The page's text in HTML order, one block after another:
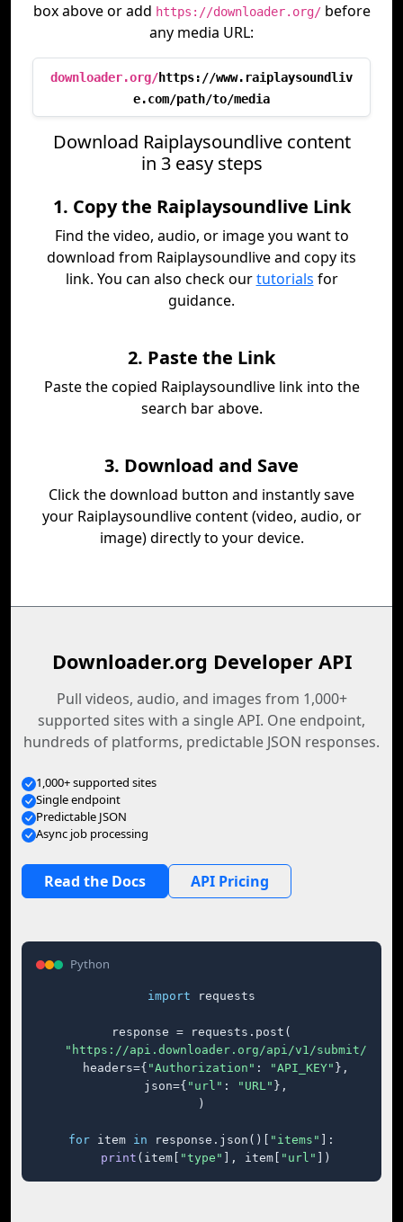
box above or add https://downloader.org/before
any media URL:
downloader.org/https://www.raiplaysoundliv
e.com/path/to/media
Download Raiplaysoundlive content
in 3 easy steps
1. Copy the Raiplaysoundlive Link
Find the video, audio, or image you want to
download from Raiplaysoundlive and copy its
link. You can also check ourtutorials for
guidance.
2. Paste the Link
Paste the copied Raiplaysoundlive link into the
search bar above.
3. Download and Save
Click the download button and instantly save
your Raiplaysoundlive content (video, audio, or
image) directly to your device.
Downloader.org Developer API
Pull videos, audio, and images from 1,000+
supported sites with a single API. One endpoint,
hundreds of platforms, predictable JSON responses.
1,000+ supported sites
Single endpoint
Predictable JSON
Async job processing
Read the Docs API Pricing
Python
import requests
response = requests.post(
"https://api.downloader.org/api/v1/submit/"
    headers={
"Authorization" : "API_KEY" },
    json={
"url" : "URL" },
)
for item in response.json()[ "items"
]:
print (item[ "type" ], item[ "url" ])